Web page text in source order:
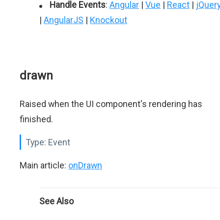
Handle Events: Angular | Vue | React |
| AngularJS | Knockout
drawn
Raised when the UI component's rendering has
finished.
Type: Event
Main article: onDrawn
See Also